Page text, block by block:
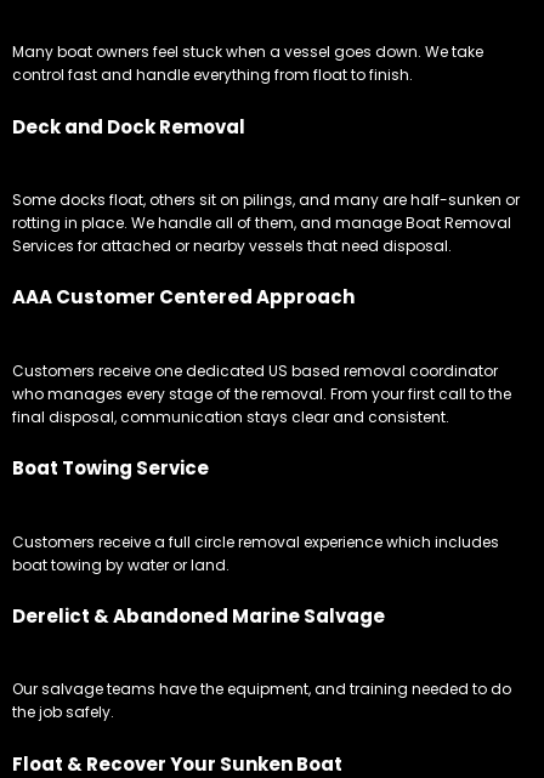
Many boat owners feel stuck when a vessel goes down. We take
control fast and handle everything from float to finish.
Deck and Dock Removal
Some docks float, others sit on pilings, and many are half-sunken or
rotting in place. We handle all of them, and manage Boat Removal
Services for attached or nearby vessels that need disposal.
AAA Customer Centered Approach
Customers receive one dedicated US based removal coordinator
who manages every stage of the removal. From your first call to the
final disposal, communication stays clear and consistent.
Boat Towing Service
Customers receive a full circle removal experience which includes
boat towing by water or land.
Derelict & Abandoned Marine Salvage
Our salvage teams have the equipment, and training needed to do
the job safely.
Float & Recover Your Sunken Boat